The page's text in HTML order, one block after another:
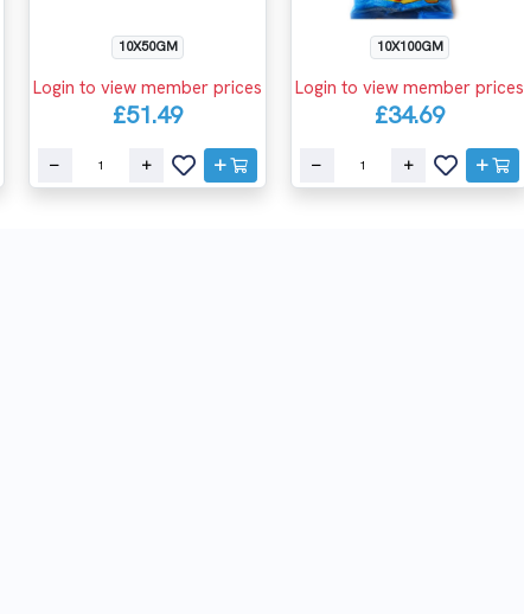
10X50GM
Login to view member prices
£51.49
10X100GM
Login to view member prices
£34.69